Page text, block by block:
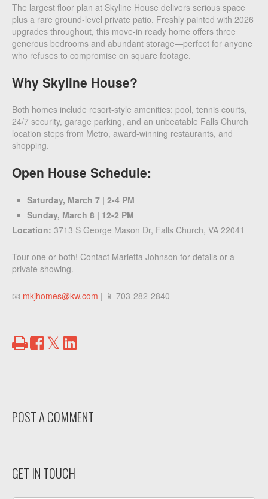
The largest floor plan at Skyline House delivers serious space
plus a rare ground-level private patio. Freshly painted with 2026
upgrades throughout, this move-in ready home offers three
generous bedrooms and abundant storage—perfect for anyone
who refuses to compromise on square footage.
Why Skyline House?
Both homes include resort-style amenities: pool, tennis courts,
24/7 security, garage parking, and an unbeatable Falls Church
location steps from Metro, award-winning restaurants, and
shopping.
Open House Schedule:
Saturday, March 7 | 2-4 PM
Sunday, March 8 | 12-2 PM
Location: 3713 S George Mason Dr, Falls Church, VA 22041
Tour one or both! Contact Marietta Johnson for details or a
private showing.
📧 mkjhomes@kw.com | 📱 703-282-2840
PrintShare
on
TweetShare
on
POST A COMMENT
GET IN TOUCH